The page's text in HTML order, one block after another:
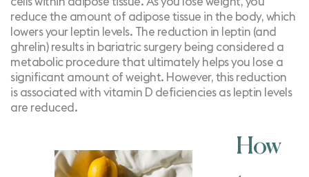
reduce the amount of adipose tissue in the body, which
lowers your leptin levels. The reduction in leptin (and
ghrelin) results in bariatric surgery being considered a
metabolic procedure that ultimately helps you lose a
significant amount of weight. However, this reduction
is associated with vitamin D deficienciesas leptin levels
are reduced.
How